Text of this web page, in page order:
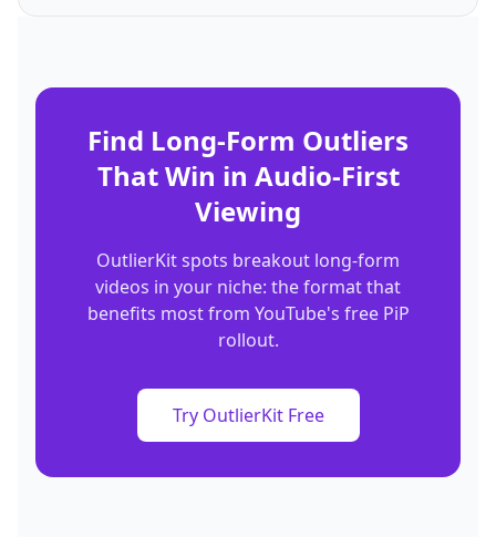
Find Long-Form Outliers
That Win in Audio-First
Viewing
OutlierKit spots breakout long-form
videos in your niche: the format that
benefits most from YouTube's free PiP
rollout.
Try OutlierKit Free